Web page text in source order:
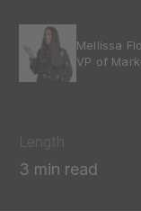
Mellissa
VP of
3 min read